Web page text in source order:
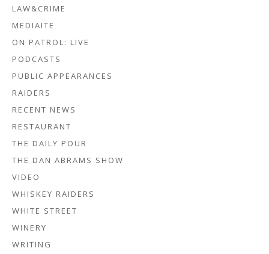
LAW&CRIME
MEDIAITE
ON PATROL: LIVE
PODCASTS
PUBLIC APPEARANCES
RAIDERS
RECENT NEWS
RESTAURANT
THE DAILY POUR
THE DAN ABRAMS SHOW
VIDEO
WHISKEY RAIDERS
WHITE STREET
WINERY
WRITING